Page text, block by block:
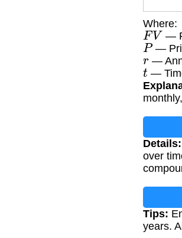
Where:
FV —
P—
r—
t —
Details:
over
Tips:
years.